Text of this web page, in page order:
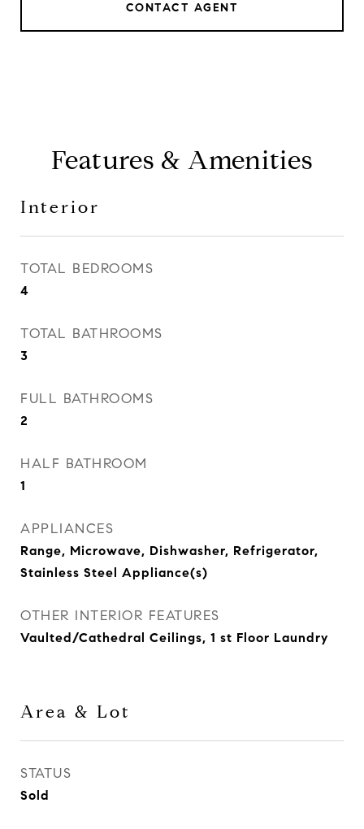
CONTACT AGENT
Features & Amenities
Interior
TOTAL BEDROOMS
4
TOTAL BATHROOMS
3
FULL BATHROOMS
2
HALF BATHROOM
1
APPLIANCES
Range, Microwave, Dishwasher, Refrigerator,
Stainless Steel Appliance(s)
OTHER INTERIOR FEATURES
Vaulted/Cathedral Ceilings, 1 st Floor Laundry
Area & Lot
STATUS
Sold